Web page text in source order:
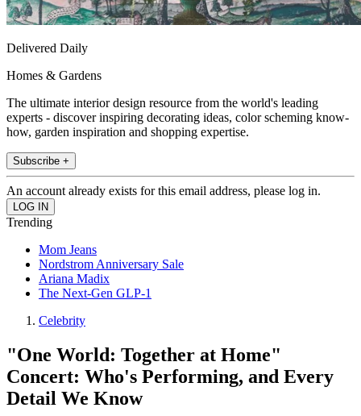
Delivered Daily
Homes & Gardens
The ultimate interior design resource from the world's leading
experts - discover inspiring decorating ideas, color scheming know-
how, garden inspiration and shopping expertise.
Subscribe +
An account already exists for this email address, please log in.
Trending
Mom Jeans
Nordstrom Anniversary Sale
Ariana Madix
The Next-Gen GLP-1
Celebrity
"One World: Together at Home"
Concert: Who's Performing, and Every
Detail We Know